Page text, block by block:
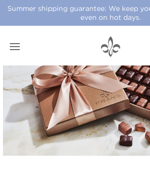
Summer shipping guarantee: We keep
even on hot days.